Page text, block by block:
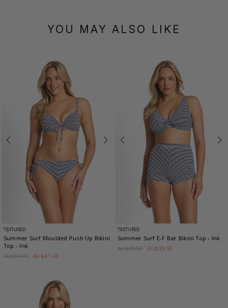
YOU MAY ALSO LIKE
TEXTURED
Summer Surf Moulded Push Up Bikini
Top - Ink
AU$94.95 AU$47.48
TEXTURED
Summer Surf E-F Bar Bikini Top- Ink
AU$99.95 AU$49.98